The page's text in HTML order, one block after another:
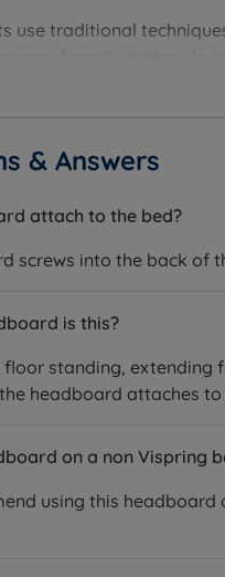
use traditional
& Answers
attach to the bed?
screws into the back of
is this?
standing, extending
headboard attaches
on a non Vispring
using this